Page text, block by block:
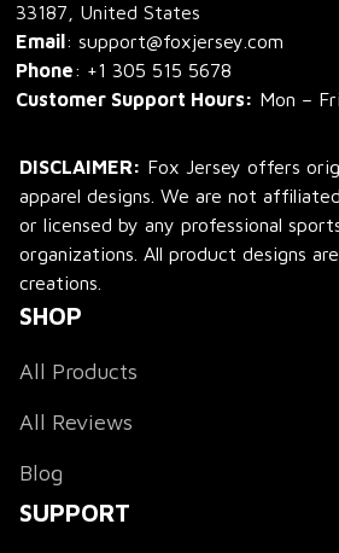
33187, United States
Email: support@foxjersey.com
Phone: +1 305 515 5678
Customer Support Hours: Mon –
DISCLAIMER: Fox Jersey offers
apparel designs. We are not
or licensed by any professional
organizations. All product designs
creations.
SHOP
All Products
All Reviews
Blog
SUPPORT